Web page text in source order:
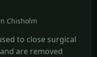
Chisholm
to close surgical
are removed